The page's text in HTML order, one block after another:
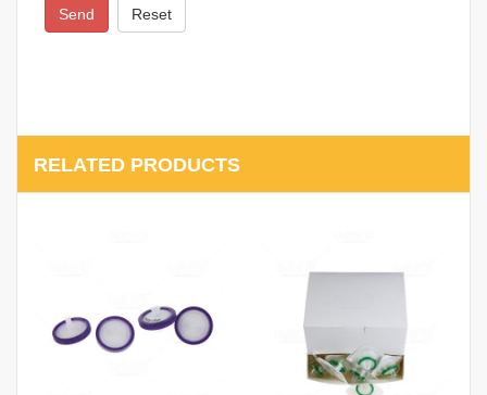
Send Reset
RELATED PRODUCTS